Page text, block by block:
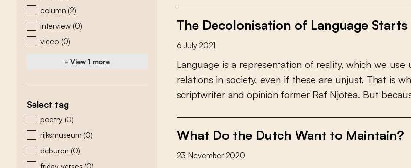
column (2)
interview (0)
video (0)
+ View 1 more
Select tag
zoeken - tags
poetry (0)
rijksmuseum (0)
deburen (0)
friday verses (0)
The Decolonisation of Language
6 July 2021
Language is a representation of reality, which we use
relations in society, even if these are unjust. That is wh
scriptwriter and opinion former Raf Njotea. But becau
What Do the Dutch Want to Maintain?
23 November 2020